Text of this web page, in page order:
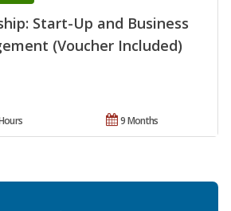
Start-Up and Business
(Voucher Included)
9 Months